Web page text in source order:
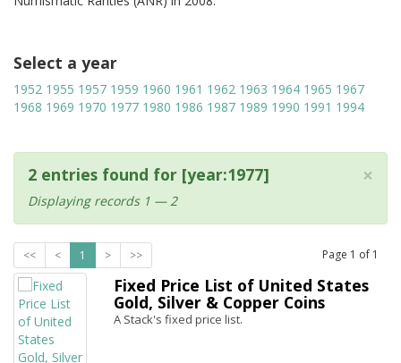
Select a year
1952 1955 1957 1959 1960 1961 1962 1963 1964 1965 1967
1968 1969 1970 1977 1980 1986 1987 1989 1990 1991 1994
×
2 entries found for [year:1977]
Displaying records 1 — 2
<< < 1 > >> Page 1 of 1
Fixed Price List of United States
Gold, Silver & Copper Coins
A Stack's fixed price list.